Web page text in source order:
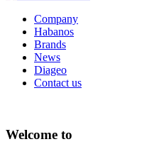
Company
Habanos
Brands
News
Diageo
Contact us
Welcome to